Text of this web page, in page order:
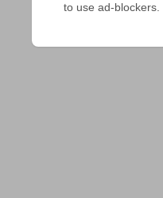
to use ad-blockers.